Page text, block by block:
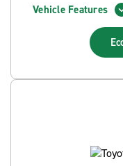
Vehicle Features